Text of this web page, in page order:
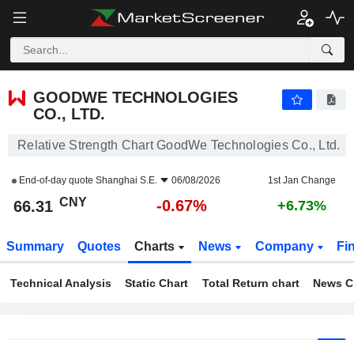
GOODWE TECHNOLOGIES
CO., LTD.
Relative Strength Chart GoodWe Technologies Co., Ltd.
End-of-day quote Shanghai S.E. 06/08/2026 1st Jan Change
66.31 CNY -0.67% +6.73%
Summary Quotes Charts News Company
Technical Analysis Static Chart Total Return chart News